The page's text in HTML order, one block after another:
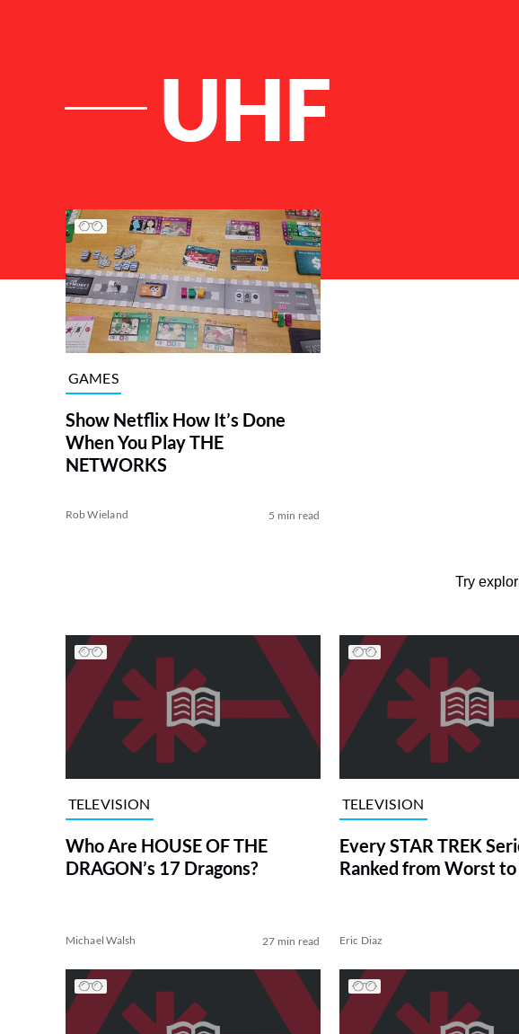
UHF
List of Articles
GAMES
Show Netflix How It’s Done
When You Play THE
NETWORKS
Rob Wieland 5 min read
Try
TELEVISION
Who Are HOUSE OF THE
DRAGON’s 17 Dragons?
Michael Walsh 27 min read
TELEVISION
Every STAR TREK
Ranked from Worst
Eric Diaz